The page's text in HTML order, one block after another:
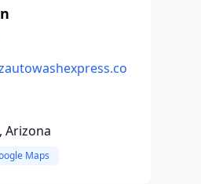
Arizona
Maps